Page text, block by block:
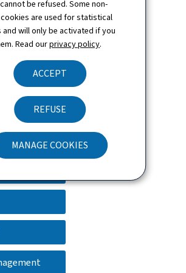
be refused. Some non-
are used for statistical
will only be activated if you
Read ourprivacy policy.
ACCEPT
REFUSE
MANAGE COOKIES